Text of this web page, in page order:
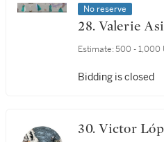
No reserve
28. Valerie
Estimate: 500 - 1,000
Bidding is closed
30. Victor